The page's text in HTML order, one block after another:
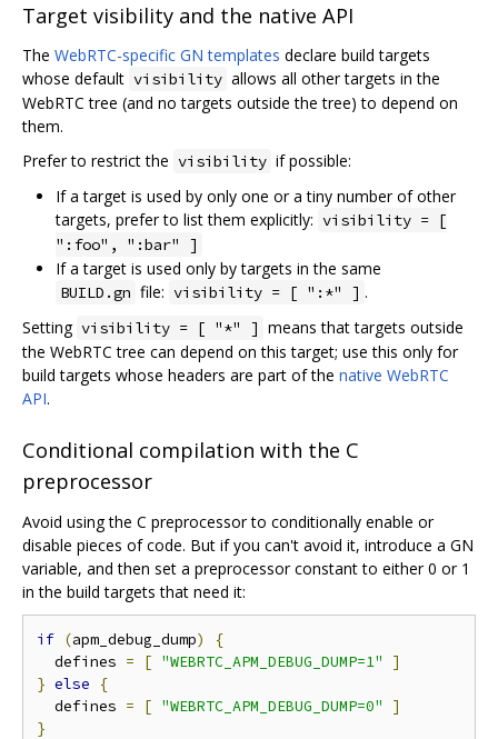
Target visibility and the native API
The WebRTC-specific GN templates declare build targets
whose default visibility allows all other targets in the
WebRTC tree (and no targets outside the tree) to depend on
them.
Prefer to restrict the visibility if possible:
If a target is used by only one or a tiny number of other
targets, prefer to list them explicitly: visibility = [
":foo", ":bar" ]
If a target is used only by targets in the same
BUILD.gn file: visibility = [ ":*" ] .
Setting visibility = [ "*" ] means that targets outside
the WebRTC tree can depend on this target; use this only for
build targets whose headers are part of the native WebRTC
API.
Conditional compilation with the C
preprocessor
Avoid using the C preprocessor to conditionally enable or
disable pieces of code. But if you can't avoid it, introduce a GN
variable, and then set a preprocessor constant to either 0 or 1
in the build targets that need it:
if (apm_debug_dump)
{
  defines
= [ "WEBRTC_APM_DEBUG_DUMP=1"
]
} else
{
  defines
= [ "WEBRTC_APM_DEBUG_DUMP=0"
]
}